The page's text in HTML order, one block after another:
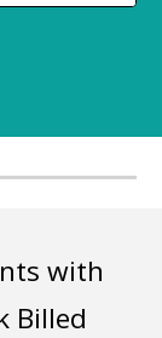
with
Billed